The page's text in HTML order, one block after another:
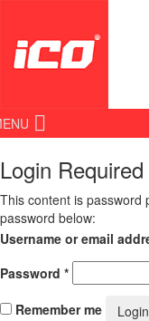
Login Required
This content is password
password below:
Username or email
Password *
Remember me
Login